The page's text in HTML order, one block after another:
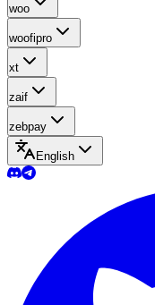
woo
woofipro
xt
zaif
zebpay
English